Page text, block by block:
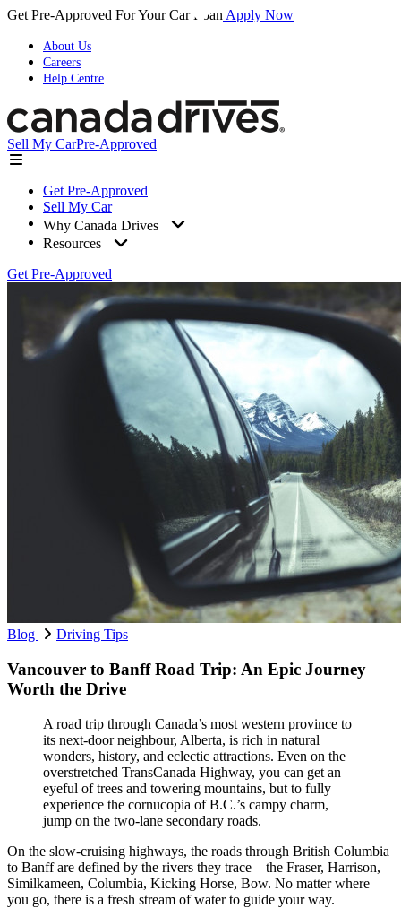
Get Pre-Approved For Your Car Loan Apply Now
About Us
Careers
Help Centre
Sell My CarPre-Approved
Get Pre-Approved
Sell My Car
Why Canada Drives
Resources
Get Pre-Approved
Blog Driving Tips
Vancouver to Banff Road Trip: An Epic Journey
Worth the Drive
A road trip through Canada’s most western province to
its next-door neighbour, Alberta, is rich in natural
wonders, history, and eclectic attractions. Even on the
overstretched TransCanada Highway, you can get an
eyeful of trees and towering mountains, but to fully
experience the cornucopia of B.C.’s campy charm,
jump on the two-lane secondary roads.
On the slow-cruising highways, the roads through British Columbia
to Banff are defined by the rivers they trace – the Fraser, Harrison,
Similkameen, Columbia, Kicking Horse, Bow. No matter where
you go, there is a fresh stream of water to guide your way.